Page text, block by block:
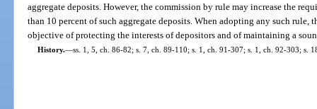
aggregate deposits. However, the commission by rule may increase the
than 10 percent of such aggregate deposits. When adopting any such rule,
objective of protecting the interests of depositors and of maintaining a
History.—ss. 1, 5, ch. 86-82; s. 7, ch. 89-110; s. 1, ch. 91-307; s. 1, ch. 92-303; s.